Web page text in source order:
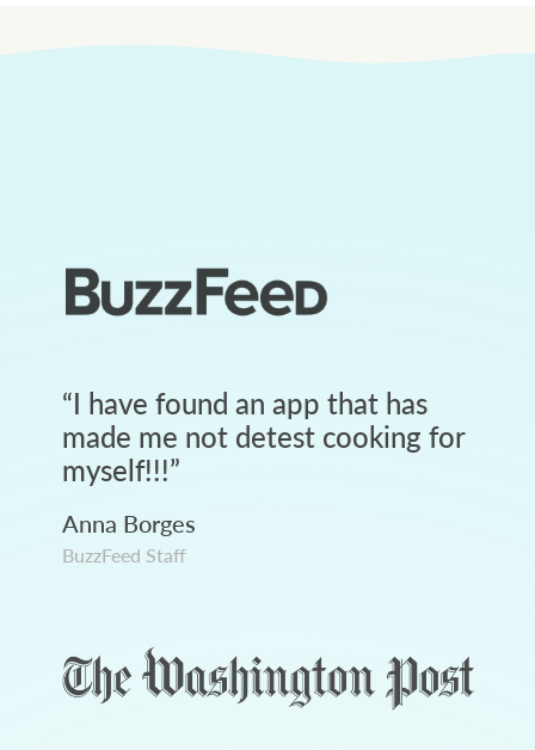
“I have found an app that has
made me not detest cooking for
myself!!!”
Anna Borges
BuzzFeed Staff